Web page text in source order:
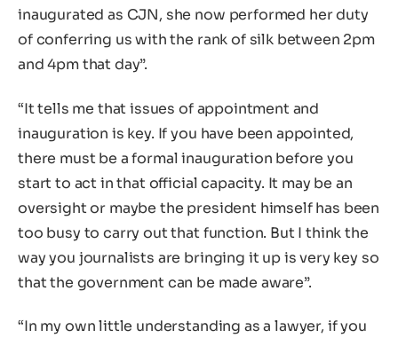
inaugurated as CJN, she now performed her duty
of conferring us with the rank of silk between 2pm
and 4pm that day”.
“It tells me that issues of appointment and
inauguration is key. If you have been appointed,
there must be a formal inauguration before you
start to act in that official capacity. It may be an
oversight or maybe the president himself has been
too busy to carry out that function. But I think the
way you journalists are bringing it up is very key so
that the government can be made aware”.
“In my own little understanding as a lawyer, if you